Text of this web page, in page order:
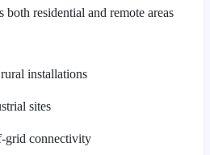
both residential and remote areas
installations
sites
grid connectivity